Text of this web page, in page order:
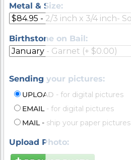
Metal & Size:
Birthstone on Bail:
Sending your pictures:
UPLOAD - for digital pictures
EMAIL- for digital pictures
MAIL- ship your paper pictures
Upload Photo: